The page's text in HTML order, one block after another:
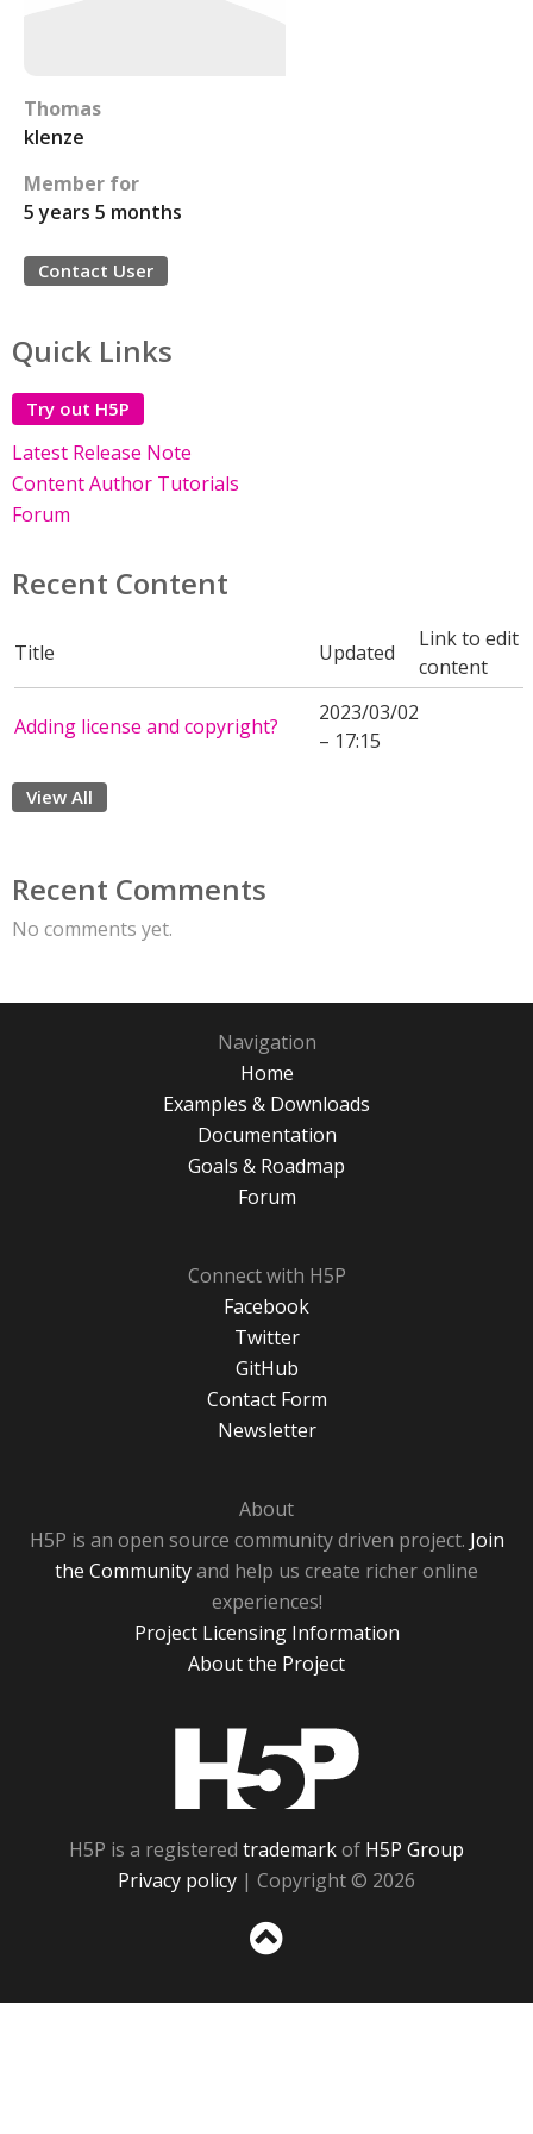
Thomas
klenze
Member for
5 years 5 months
Contact User
Quick Links
Try out H5P
Latest Release Note
Content Author Tutorials
Forum
Recent Content
Title Updated
Link to edit
content
Adding license and copyright?
2023/03/02
– 17:15
View All
Recent Comments
No comments yet.
Navigation
Home
Examples & Downloads
Documentation
Goals & Roadmap
Forum
Connect with H5P
Facebook
Twitter
GitHub
Contact Form
Newsletter
About
H5P is an open source community driven project. Join
the Communityand help us create richer online
experiences!
Project Licensing Information
About the Project
H5P is a registered trademarkof H5P Group
Privacy policy | Copyright © 2026